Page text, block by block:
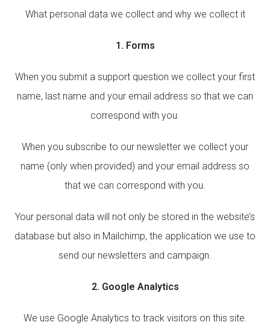
What personal data we collect and why we collect it
1. Forms
When you submit a support question we collect your first
name, last name and your email address so that we can
correspond with you.
When you subscribe to our newsletter we collect your
name (only when provided) and your email address so
that we can correspond with you.
Your personal data will not only be stored in the website’s
database but also in Mailchimp, the application we use to
send our newsletters and campaign.
2. Google Analytics
We use Google Analytics to track visitors on this site.